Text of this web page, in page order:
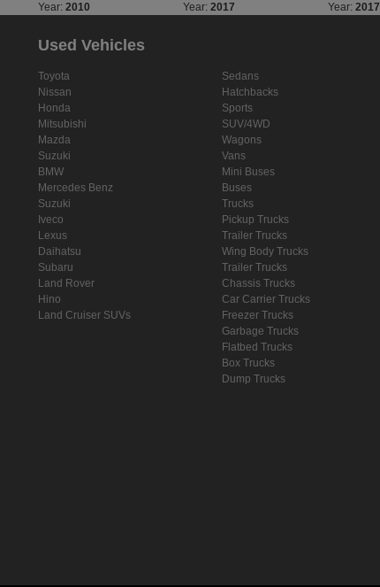
Year:2010
Year:2017
Year:2017
Used Vehicles
Toyota
Nissan
Honda
Mitsubishi
Mazda
Suzuki
BMW
Mercedes Benz
Suzuki
Iveco
Lexus
Daihatsu
Subaru
Land Rover
Hino
Land Cruiser SUVs
Sedans
Hatchbacks
Sports
SUV/4WD
Wagons
Vans
Mini Buses
Buses
Trucks
Pickup Trucks
Trailer Trucks
Wing Body Trucks
Trailer Trucks
Chassis Trucks
Car Carrier Trucks
Freezer Trucks
Garbage Trucks
Flatbed Trucks
Box Trucks
Dump Trucks